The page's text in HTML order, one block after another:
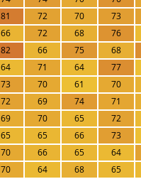
81 72 70 73
66 72 68 76
82 66 75 68
64 71 64 77
73 70 61 70
72 69 74 71
69 70 65 72
65 65 66 73
70 66 65 64
70 64 68 65